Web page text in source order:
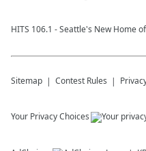
HITS 106.1 - Seattle's New Home
Sitemap Contest Rules
Your Privacy Choices